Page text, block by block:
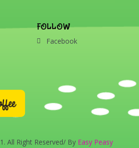
FOLLOW
Facebook
All Right Reserved/ By Easy Peasy